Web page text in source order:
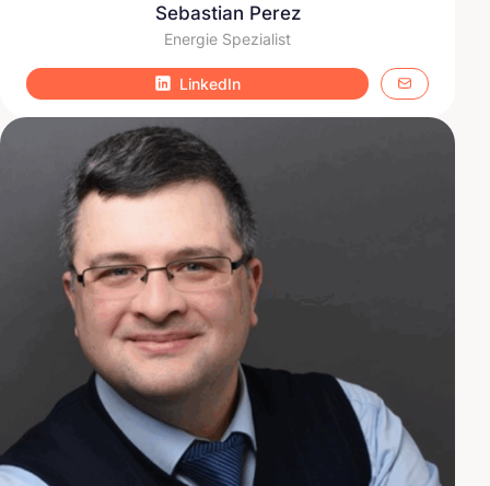
Sebastian Perez
Energie Spezialist
LinkedIn